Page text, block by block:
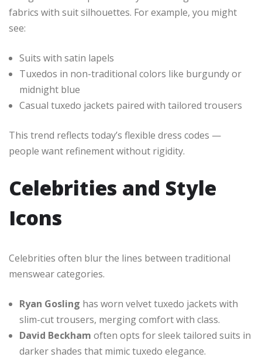
fabrics with suit silhouettes. For example, you might
see:
Suits with satin lapels
Tuxedos in non-traditional colors like burgundy or
midnight blue
Casual tuxedo jackets paired with tailored trousers
This trend reflects today’s flexible dress codes —
people want refinement without rigidity.
Celebrities and Style
Icons
Celebrities often blur the lines between traditional
menswear categories.
Ryan Gosling has worn velvet tuxedo jackets with
slim-cut trousers, merging comfort with class.
David Beckham often opts for sleek tailored suits in
darker shades that mimic tuxedo elegance.